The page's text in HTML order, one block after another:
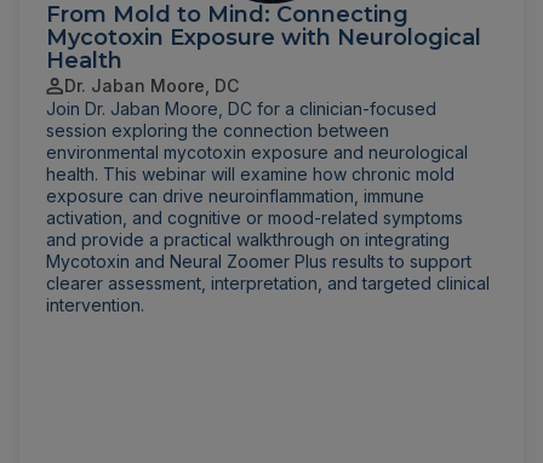
From Mold to Mind: Connecting
Mycotoxin Exposure with Neurological
Health
Dr. Jaban Moore, DC
Join Dr. Jaban Moore, DC for a clinician-focused
session exploring the connection between
environmental mycotoxin exposure and neurological
health. This webinar will examine how chronic mold
exposure can drive neuroinflammation, immune
activation, and cognitive or mood-related symptoms
and provide a practical walkthrough on integrating
Mycotoxin and Neural Zoomer Plus results to support
clearer assessment, interpretation, and targeted clinical
intervention.